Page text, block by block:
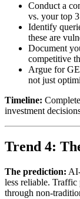
Conduct a
vs. your top
Identify
these are
Document
competitive
Argue for
not just
Timeline:
investment
Trend 4:
The prediction:
less reliable.
through non-